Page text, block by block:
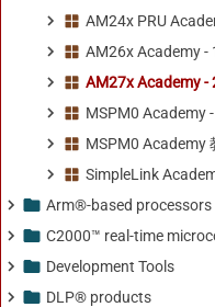
AM24x PRU
AM26x Academy -
AM27x Academy -
MSPM0 Academy
MSPM0 Academy
SimpleLink
Arm®-based processors
C2000™ real-time
Development Tools
DLP® products